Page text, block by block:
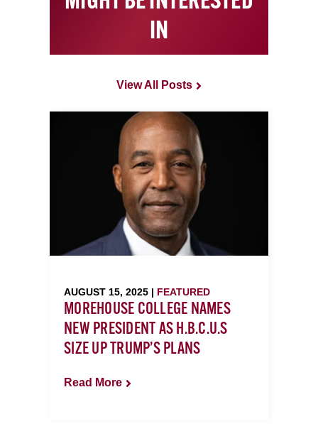
IN
View All Posts
AUGUST 15, 2025 | FEATURED
MOREHOUSE COLLEGE NAMES
NEW PRESIDENT AS H.B.C.U.S
SIZE UP TRUMP’S PLANS
Read More